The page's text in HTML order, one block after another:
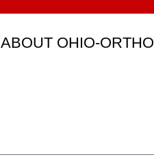
ABOUT OHIO-ORTHO